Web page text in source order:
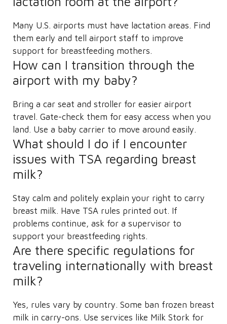
Many U.S. airports must have lactation areas. Find
them early and tell airport staff to improve
support for breastfeeding mothers.
How can I transition through the
airport with my baby?
Bring a car seat and stroller for easier airport
travel. Gate-check them for easy access when you
land. Use a baby carrier to move around easily.
What should I do if I encounter
issues with TSA regarding breast
milk?
Stay calm and politely explain your right to carry
breast milk. Have TSA rules printed out. If
problems continue, ask for a supervisor to
support your breastfeeding rights.
Are there specific regulations for
traveling internationally with breast
milk?
Yes, rules vary by country. Some ban frozen breast
milk in carry-ons. Use services like Milk Stork for